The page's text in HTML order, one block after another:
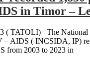
in Timor –
( TATOLI)– The National
– AIDS ( INCSIDA, IP)
from 2003 to 2023 in